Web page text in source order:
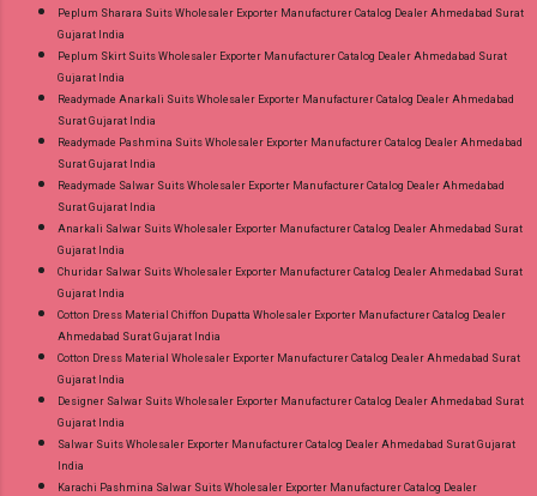
Peplum Sharara Suits Wholesaler Exporter Manufacturer Catalog Dealer Ahmedabad Surat
Gujarat India
Peplum Skirt Suits Wholesaler Exporter Manufacturer Catalog Dealer Ahmedabad Surat
Gujarat India
Readymade Anarkali Suits Wholesaler Exporter Manufacturer Catalog Dealer Ahmedabad
Surat Gujarat India
Readymade Pashmina Suits Wholesaler Exporter Manufacturer Catalog Dealer Ahmedabad
Surat Gujarat India
Readymade Salwar Suits Wholesaler Exporter Manufacturer Catalog Dealer Ahmedabad
Surat Gujarat India
Anarkali Salwar Suits Wholesaler Exporter Manufacturer Catalog Dealer Ahmedabad Surat
Gujarat India
Churidar Salwar Suits Wholesaler Exporter Manufacturer Catalog Dealer Ahmedabad Surat
Gujarat India
Cotton Dress Material Chiffon Dupatta Wholesaler Exporter Manufacturer Catalog Dealer
Ahmedabad Surat Gujarat India
Cotton Dress Material Wholesaler Exporter Manufacturer Catalog Dealer Ahmedabad Surat
Gujarat India
Designer Salwar Suits Wholesaler Exporter Manufacturer Catalog Dealer Ahmedabad Surat
Gujarat India
Salwar Suits Wholesaler Exporter Manufacturer Catalog Dealer Ahmedabad Surat Gujarat
India
Karachi Pashmina Salwar Suits Wholesaler Exporter Manufacturer Catalog Dealer